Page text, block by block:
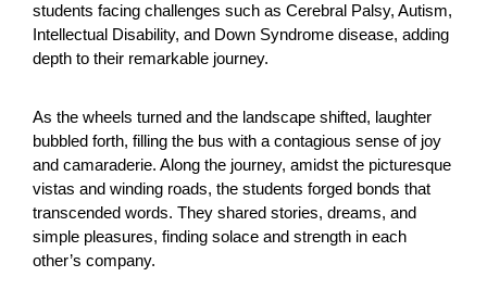
students facing challenges such as Cerebral Palsy, Autism,
Intellectual Disability, and Down Syndrome disease, adding
depth to their remarkable journey.
As the wheels turned and the landscape shifted, laughter
bubbled forth, filling the bus with a contagious sense of joy
and camaraderie. Along the journey, amidst the picturesque
vistas and winding roads, the students forged bonds that
transcended words. They shared stories, dreams, and
simple pleasures, finding solace and strength in each
other’s company.